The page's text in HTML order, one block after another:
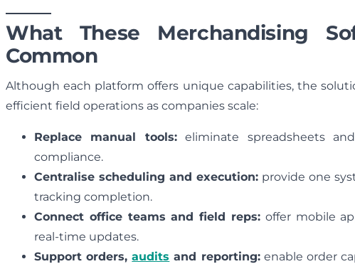
What These Merchandising
Common
Although each platform offers unique capabilities, the
efficient field operations as companies scale:
Replace manual tools:eliminate spreadsheets
compliance.
Centralise scheduling and execution:provide one
tracking completion.
Connect office teams and field reps:offer mobile
real‑time updates.
Support orders,audits and reporting:enable order